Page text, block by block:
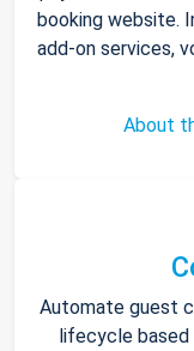
booking website.
add-on services,
About
Automate guest
lifecycle based